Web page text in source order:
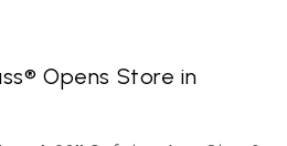
Opens Store in